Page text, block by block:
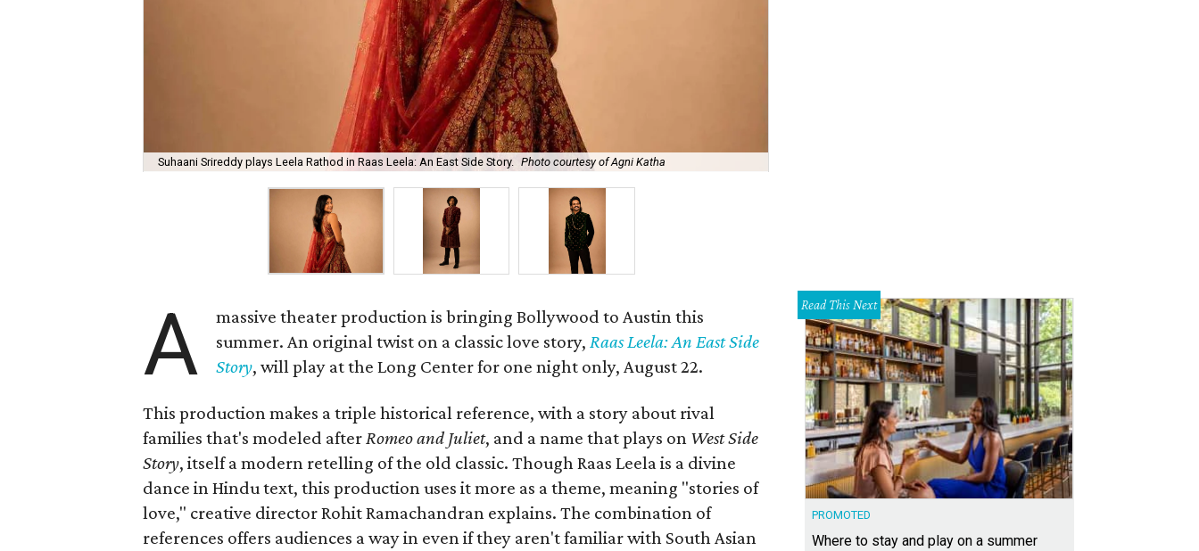
Suhaani Srireddy plays Leela Rathod in Raas Leela: An East Side Story. Photo courtesy of Agni Katha
A
massive theater production is bringing Bollywood to Austin this
summer. An original twist on a classic love story,Raas Leela: An East Side
Story, will play at the Long Center for one night only, August 22.
This production makes a triple historical reference, with a story about rival
families that's modeled afterRomeo and Juliet, and a name that plays on West Side
Story, itself a modern retelling of the old classic. Though Raas Leela is a divine
dance in Hindu text, this production uses it more as a theme, meaning "stories of
love," creative director Rohit Ramachandran explains. The combination of
references offers audiences a way in even if they aren't familiar with South Asian
Read This Next
PROMOTED
Where to stay and play on a summer